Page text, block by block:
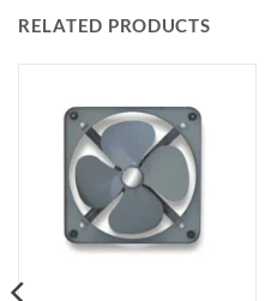
RELATED PRODUCTS